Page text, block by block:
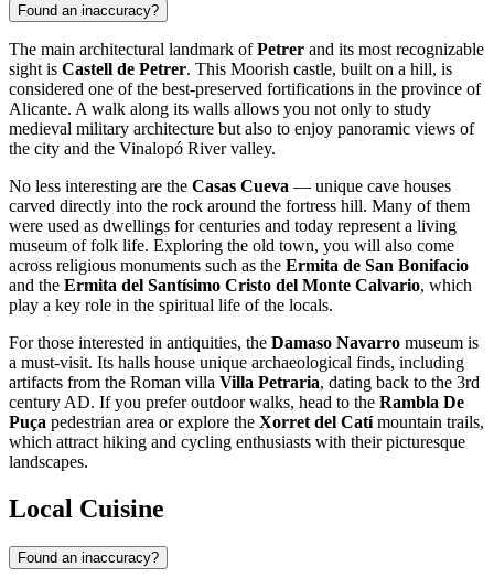
Found an inaccuracy?
The main architectural landmark ofPetrer and its most recognizable
sight is Castell de Petrer. This Moorish castle, built on a hill, is
considered one of the best-preserved fortifications in the province of
Alicante. A walk along its walls allows you not only to study
medieval military architecture but also to enjoy panoramic views of
the city and the Vinalopó River valley.
No less interesting are the Casas Cueva — unique cave houses
carved directly into the rock around the fortress hill. Many of them
were used as dwellings for centuries and today represent a living
museum of folk life. Exploring the old town, you will also come
across religious monuments such as the Ermita de San Bonifacio
and the Ermita del Santísimo Cristo del Monte Calvario, which
play a key role in the spiritual life of the locals.
For those interested in antiquities, the Damaso Navarro museum is
a must-visit. Its halls house unique archaeological finds, including
artifacts from the Roman villa Villa Petraria, dating back to the 3rd
century AD. If you prefer outdoor walks, head to the Rambla De
Puça pedestrian area or explore the Xorret del Catímountain trails,
which attract hiking and cycling enthusiasts with their picturesque
landscapes.
Local Cuisine
Found an inaccuracy?